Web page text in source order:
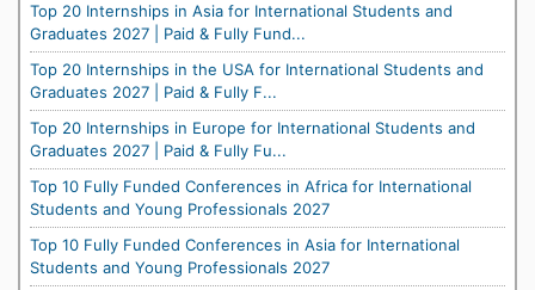
Top 20 Internships in Asia for International Students and
Graduates 2027 | Paid & Fully Fund...
Top 20 Internships in the USA for International Students and
Graduates 2027 | Paid & Fully F...
Top 20 Internships in Europe for International Students and
Graduates 2027 | Paid & Fully Fu...
Top 10 Fully Funded Conferences in Africa for International
Students and Young Professionals 2027
Top 10 Fully Funded Conferences in Asia for International
Students and Young Professionals 2027